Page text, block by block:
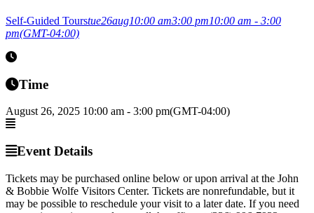
Self-Guided Tourstue26aug10:00 am3:00 pm10:00 am - 3:00
pm(GMT-04:00)
Time
August 26, 2025 10:00 am - 3:00 pm(GMT-04:00)
Event Details
Tickets may be purchased online below or upon arrival at the John
& Bobbie Wolfe Visitors Center. Tickets are nonrefundable, but it
may be possible to reschedule your visit to a later date. If you need